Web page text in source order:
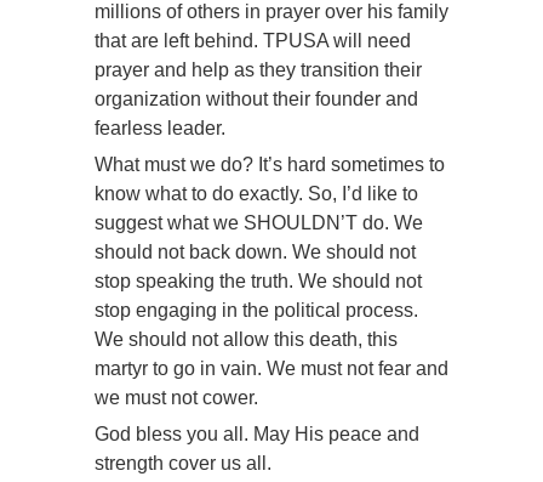
millions of others in prayer over his family
that are left behind. TPUSA will need
prayer and help as they transition their
organization without their founder and
fearless leader.
What must we do? It’s hard sometimes to
know what to do exactly. So, I’d like to
suggest what we SHOULDN’T do. We
should not back down. We should not
stop speaking the truth. We should not
stop engaging in the political process.
We should not allow this death, this
martyr to go in vain. We must not fear and
we must not cower.
God bless you all. May His peace and
strength cover us all.